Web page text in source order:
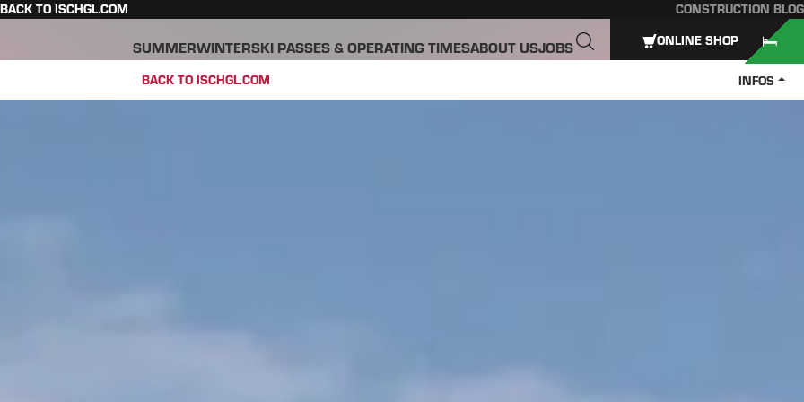
BACK TO ISCHGL.COM CONSTRUCTION BLOG
SUMMERWINTERSKI PASSES & OPERATING TIMESABOUT USJOBS
BACK TO ISCHGL.COM INFOS
ONLINE SHOP